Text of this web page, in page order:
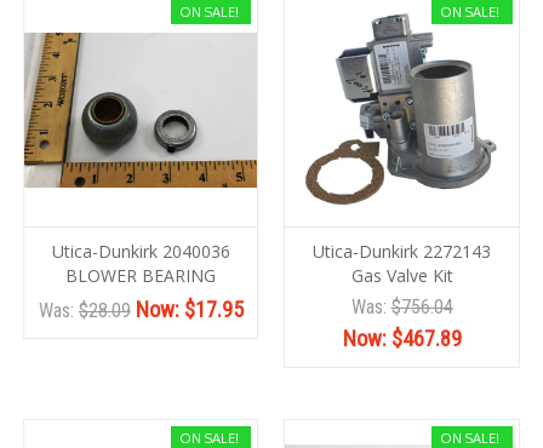
ON SALE!
Utica-Dunkirk 2040036
BLOWER BEARING
Was: $28.09 Now: $17.95
ON SALE!
Utica-Dunkirk 2272143
Gas Valve Kit
Was:$756.04
Now: $467.89
ON SALE! ON SALE!